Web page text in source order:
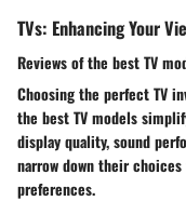
TVs: Enhancing Your
Reviews of the best TV
Choosing the perfect TV
the best TV models
display quality, sound
narrow down their
preferences.